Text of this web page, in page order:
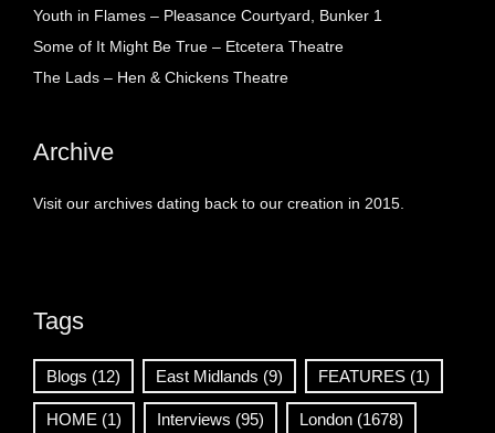
Youth in Flames – Pleasance Courtyard, Bunker 1
Some of It Might Be True – Etcetera Theatre
The Lads – Hen & Chickens Theatre
Archive
Visit our archives dating back to our creation in 2015.
Tags
Blogs (12) East Midlands (9) FEATURES (1)
HOME (1) Interviews (95) London (1678)